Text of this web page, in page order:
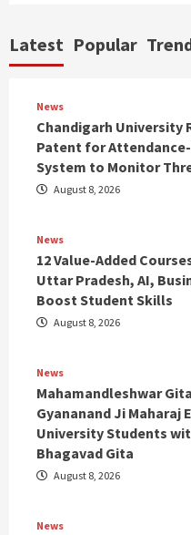
Latest Popular
News
Chandigarh University
Patent for
System to Monitor
August 8, 2026
News
12 Value-Added
Uttar Pradesh, AI,
Boost Student Skills
August 8, 2026
News
Mahamandleshwar
Gyananand Ji Maharaj
University Students
Bhagavad Gita
August 8, 2026
News